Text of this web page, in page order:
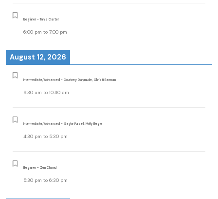
Beginner - Taya Carter
6:00 pm to 7:00 pm
August 12, 2026
Intermediate/Advanced - Courtney Daymude, Christi Earman
9:30 am to 10:30 am
Intermediate/Advanced - Saylor Pursell, Molly Begle
4:30 pm to 5:30 pm
Beginner - Zen Chand
5:30 pm to 6:30 pm